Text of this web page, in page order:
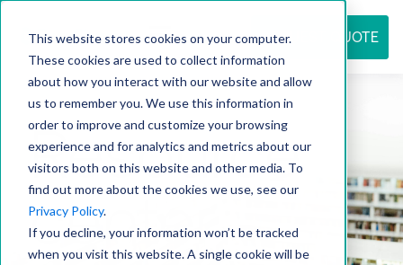
This website stores cookies on your computer.
These cookies are used to collect information
about how you interact with our website and allow
us to remember you. We use this information in
order to improve and customize your browsing
experience and for analytics and metrics about our
visitors both on this website and other media. To
find out more about the cookies we use, see our
Privacy Policy.
If you decline, your information won’t be tracked
when you visit this website. A single cookie will be
REQUEST QUOTE
Resource
center